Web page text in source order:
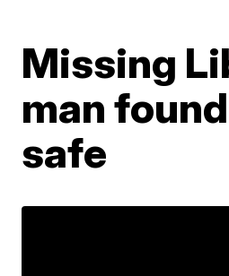
Missing
man
safe